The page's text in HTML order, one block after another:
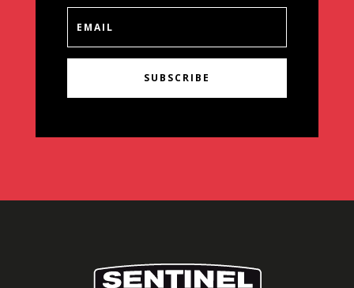
SUBSCRIBE